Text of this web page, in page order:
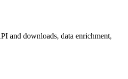
and downloads, data enrichment,